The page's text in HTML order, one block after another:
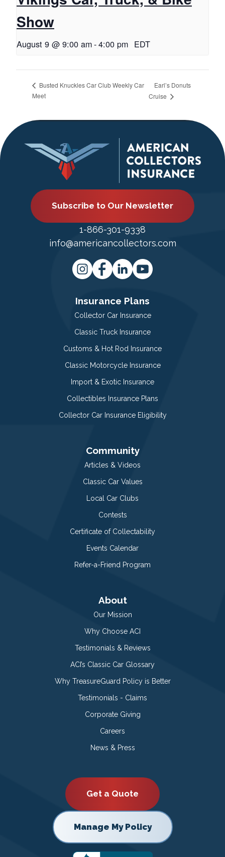
Show
August 9 @ 9:00 am-4:00 pm EDT
Busted Knuckles Car Club Weekly Car
Meet
Earl’s Donuts
Cruise
Subscribe to Our Newsletter
1-866-301-9338
info@americancollectors.com
Insurance Plans
Collector Car Insurance
Classic Truck Insurance
Customs & Hot Rod Insurance
Classic Motorcycle Insurance
Import & Exotic Insurance
Collectibles Insurance Plans
Collector Car Insurance Eligibility
Community
Articles & Videos
Classic Car Values
Local Car Clubs
Contests
Certificate of Collectability
Events Calendar
Refer-a-Friend Program
About
Our Mission
Why Choose ACI
Testimonials & Reviews
ACI’s Classic Car Glossary
Why TreasureGuard Policy is Better
Testimonials - Claims
Corporate Giving
Careers
News & Press
Get a Quote
Manage My Policy